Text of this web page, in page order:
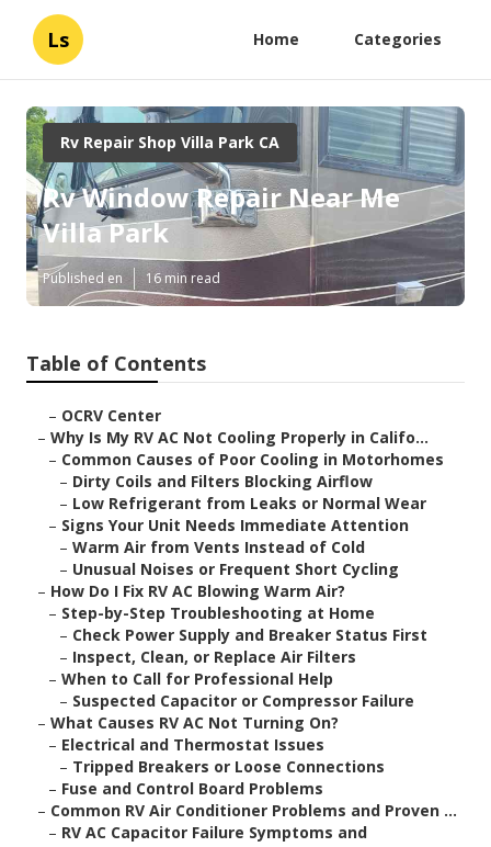
Ls Home Categories
Rv Repair Shop Villa Park CA
Rv Window Repair Near Me
Villa Park
Published en 16 min read
Table of Contents
– OCRV Center
– Why Is My RV AC Not Cooling Properly in Califo...
– Common Causes of Poor Cooling in Motorhomes
– Dirty Coils and Filters Blocking Airflow
– Low Refrigerant from Leaks or Normal Wear
– Signs Your Unit Needs Immediate Attention
– Warm Air from Vents Instead of Cold
– Unusual Noises or Frequent Short Cycling
– How Do I Fix RV AC Blowing Warm Air?
– Step-by-Step Troubleshooting at Home
– Check Power Supply and Breaker Status First
– Inspect, Clean, or Replace Air Filters
– When to Call for Professional Help
– Suspected Capacitor or Compressor Failure
– What Causes RV AC Not Turning On?
– Electrical and Thermostat Issues
– Tripped Breakers or Loose Connections
– Fuse and Control Board Problems
– Common RV Air Conditioner Problems and Proven ...
– RV AC Capacitor Failure Symptoms and